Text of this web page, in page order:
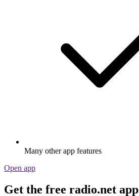
Many other app features
Open app
Get the free radio.net app